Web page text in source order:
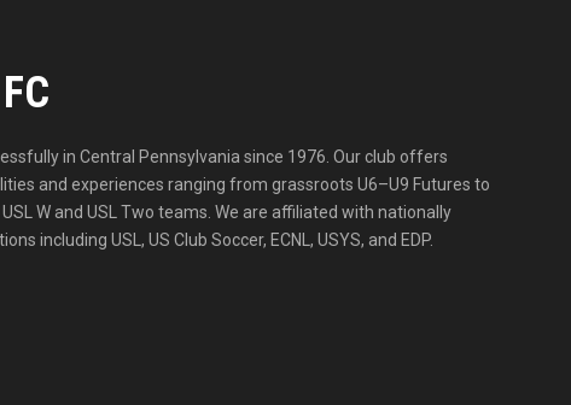
in Central Pennsylvania since 1976. Our club offers
and experiences ranging from grassroots U6–U9 Futures to
W and USL Two teams. We are affiliated with nationally
including USL, US Club Soccer, ECNL, USYS, and EDP.